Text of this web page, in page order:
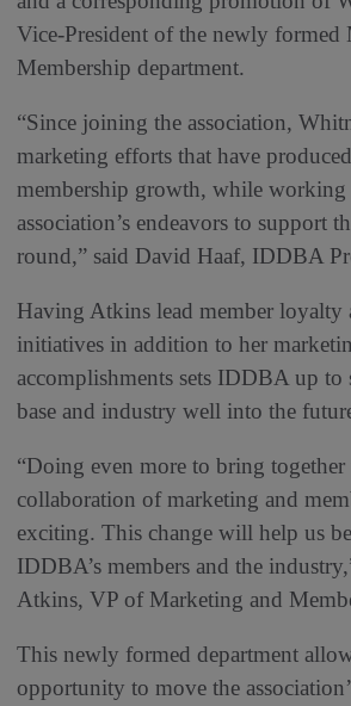
Vice-President of the newly formed
Membership department.
“Since joining the association,
marketing efforts that have
membership growth, while working
association’s endeavors to support
round,” said David Haaf, IDDBA
Having Atkins lead member loyalty
initiatives in addition to her
accomplishments sets IDDBA up to
base and industry well into the
“Doing even more to bring together
collaboration of marketing and
exciting. This change will help us
IDDBA’s members and the
Atkins, VP of Marketing and
This newly formed department
opportunity to move the